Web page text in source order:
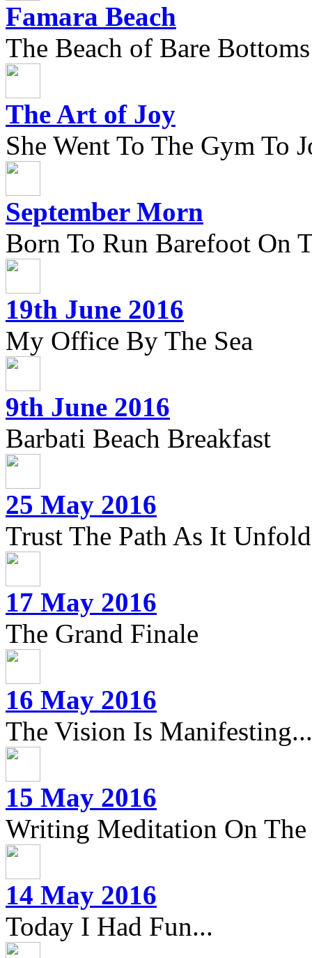
Famara Beach
The Beach of Bare
The Art of Joy
She Went To The Gym To
September Morn
Born To Run Barefoot On
19th June 2016
My Office By The Sea
9th June 2016
Barbati Beach Breakfast
25 May 2016
Trust The Path As It
17 May 2016
The Grand Finale
16 May 2016
The Vision Is Manifesting...
15 May 2016
Writing Meditation On
14 May 2016
Today I Had Fun...